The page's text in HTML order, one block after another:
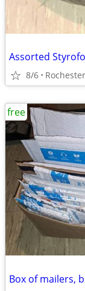
Assorted
8/6
Box of mailers,
free